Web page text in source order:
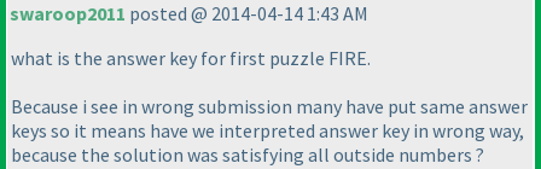
swaroop2011 posted @ 2014-04-14 1:43 AM
what is the answer key for first puzzle FIRE.
Because i see in wrong submission many have put same answer
keys so it means have we interpreted answer key in wrong way,
because the solution was satisfying all outside numbers ?